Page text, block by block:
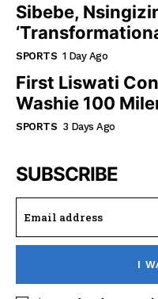
Sibebe,
SPORTS 1 Day Ago
First Liswati
Washie 100
SPORTS 3 Days Ago
SUBSCRIBE
I